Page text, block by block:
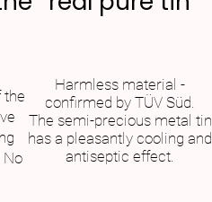
the
No
Harmless material -
confirmed by TÜV Süd.
The semi-precious metal tin
has a pleasantly cooling and
antiseptic effect.